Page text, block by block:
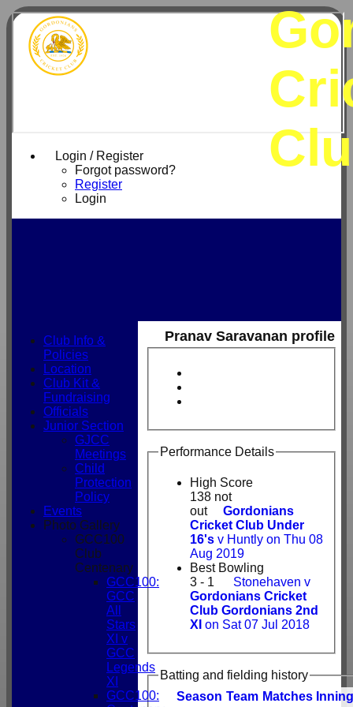
Login / Register
Forgot password?
Register
Login
Pranav Saravanan profile
Performance Details
High Score
138 not
out
Gordonians
Cricket Club Under
16's v Huntly on Thu 08
Aug 2019
Best Bowling
3 - 1
Stonehaven v
Gordonians Cricket
Club Gordonians 2nd
XI on Sat 07 Jul 2018
Batting and fielding history
Season Team Matches
Club Info &
Policies
Location
Club Kit &
Fundraising
Officials
Junior Section
GJCC
Meetings
Child
Protection
Policy
Events
Photo Gallery
GCC100
Club
Centenary
GCC100:
GCC
All
Stars
XI v
GCC
Legends
XI
GCC100: